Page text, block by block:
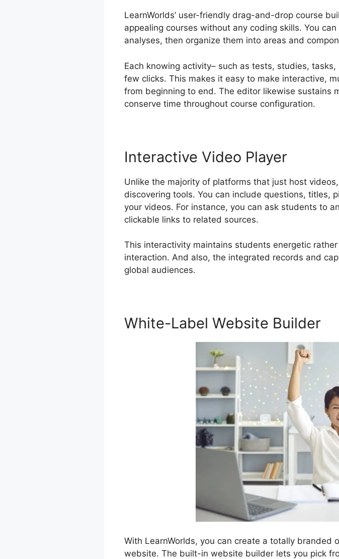
LearnWorlds’ user-friendly drag-and-drop course
appealing courses without any coding skills. You
analyses, then organize them into areas and
Each knowing activity– such as tests, studies,
few clicks. This makes it easy to make interactive,
from beginning to end. The editor likewise sustains
conserve time throughout course configuration.
Interactive Video Player
Unlike the majority of platforms that just host
discovering tools. You can include questions,
your videos. For instance, you can ask students to
clickable links to related sources.
This interactivity maintains students energetic
interaction. And also, the integrated records and
global audiences.
White-Label Website Builder
With LearnWorlds, you can create a totally branded
website. The built-in website builder lets you pick